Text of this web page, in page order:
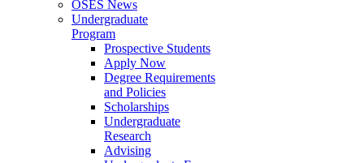
OSES News
Undergraduate
Program
Prospective Students
Apply Now
Degree Requirements
and Policies
Scholarships
Undergraduate
Research
Advising